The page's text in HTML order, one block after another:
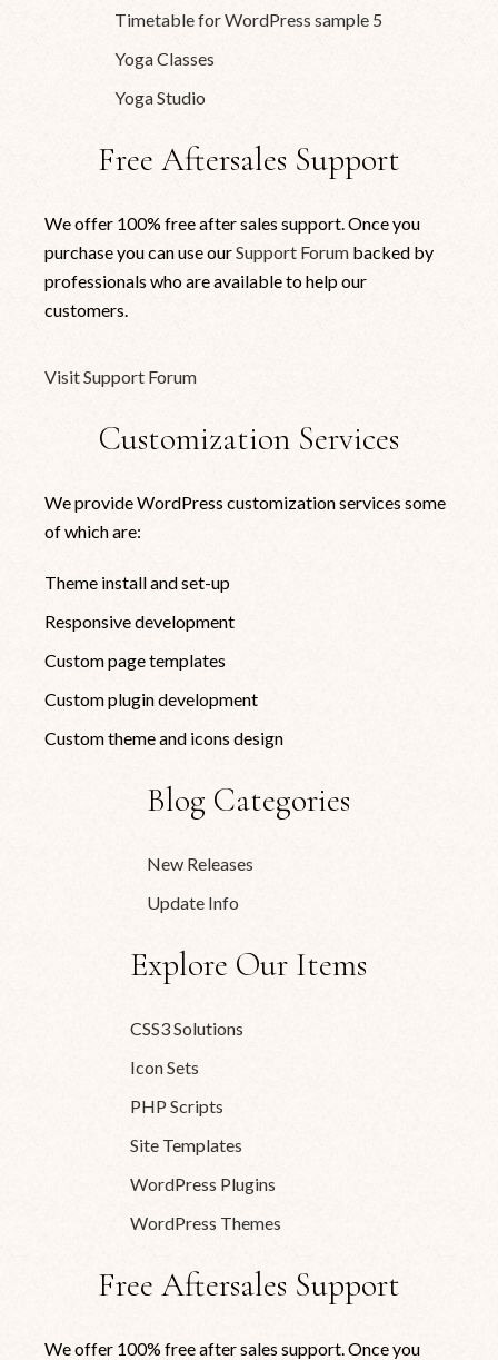
Timetable for WordPress sample 5
Yoga Classes
Yoga Studio
Free Aftersales Support
We offer 100% free after sales support. Once you
purchase you can use ourSupport Forum backed by
professionals who are available to help our
customers.
Visit Support Forum
Customization Services
We provide WordPress customization services some
of which are:
Theme install and set-up
Responsive development
Custom page templates
Custom plugin development
Custom theme and icons design
Blog Categories
New Releases
Update Info
Explore Our Items
CSS3 Solutions
Icon Sets
PHP Scripts
Site Templates
WordPress Plugins
WordPress Themes
Free Aftersales Support
We offer 100% free after sales support. Once you